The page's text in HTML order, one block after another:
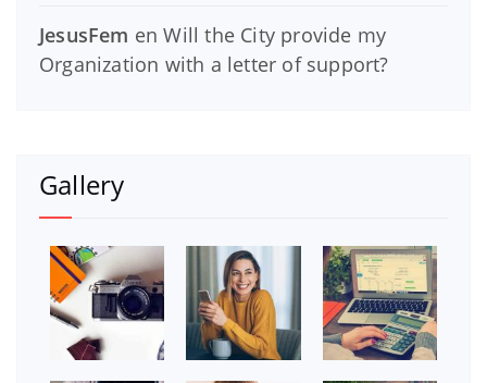
JesusFem enWill the City provide my
Organization with a letter of support?
Gallery